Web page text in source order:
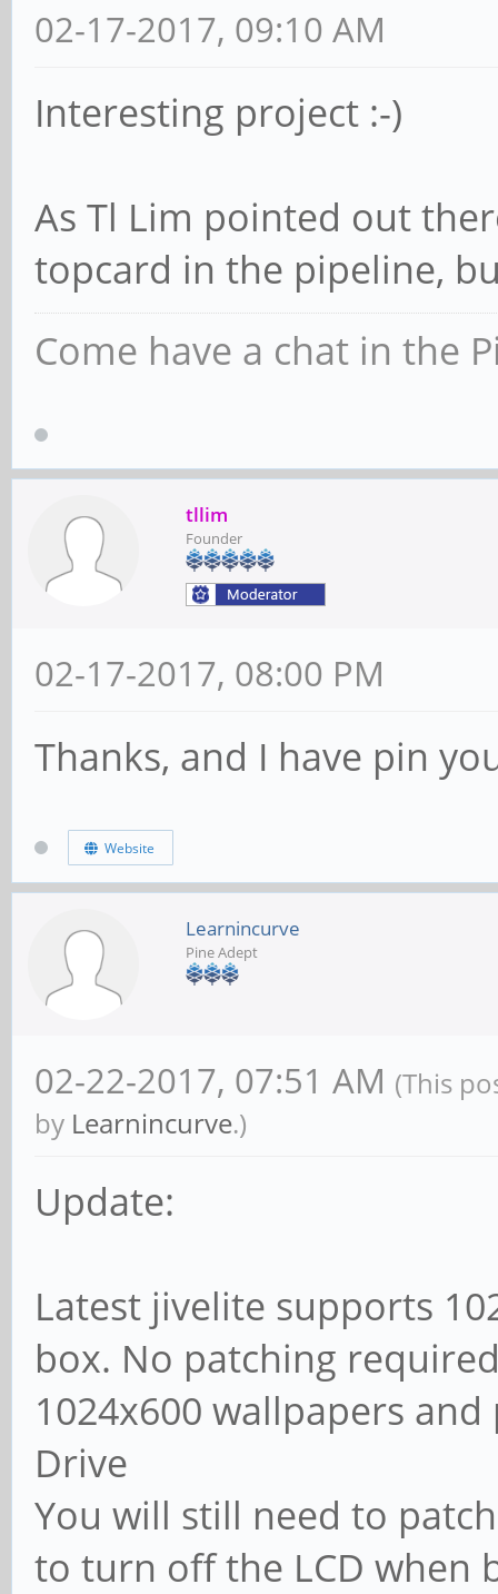
02-17-2017, 09:10 AM
Interesting project :-)
As Tl Lim pointed out
topcard in the pipeline,
Come have a chat in the
tllim
Founder
02-17-2017, 08:00 PM
Thanks, and I have pin
Website
Learnincurve
Pine Adept
02-22-2017, 07:51 AM (This
by Learnincurve.)
Update:
Latest jivelite supports
box. No patching
1024x600 wallpapers
Drive
You will still need to
to turn off the LCD when